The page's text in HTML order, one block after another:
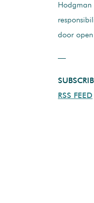
Hodgman
door open
—
RSS FEED